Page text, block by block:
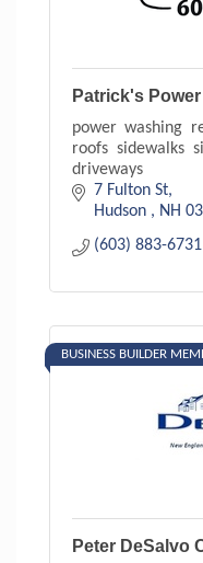
Patrick's
power washing
roofs sidewalks
driveways
7 Fulton St
Hudson
NH
(603) 883-6731
BUSINESS BUILDER
Peter DeSalvo